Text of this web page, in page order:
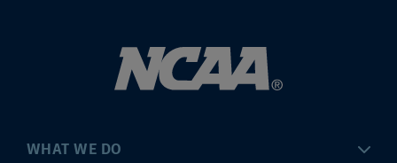
WHAT WE DO